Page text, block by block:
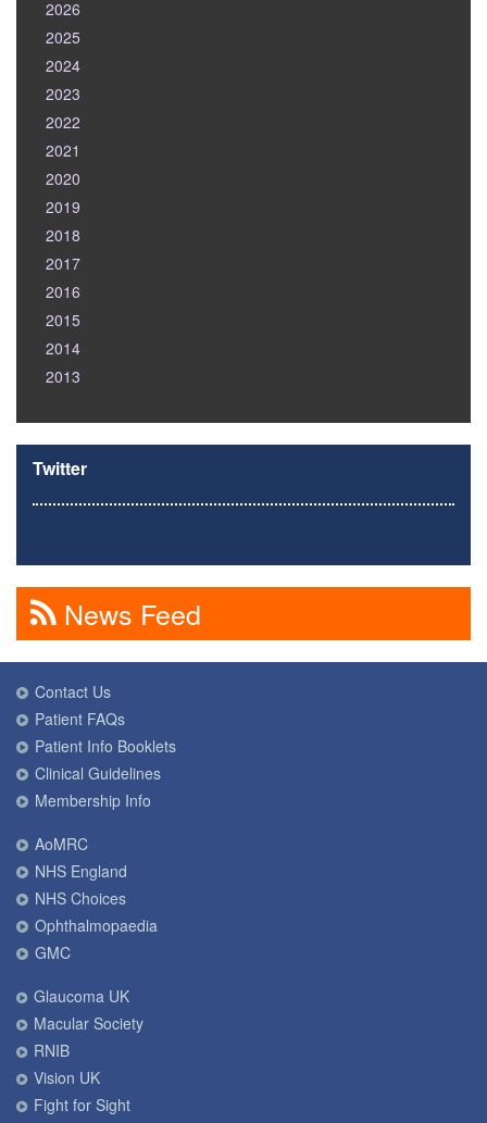
2026
2025
2024
2023
2022
2021
2020
2019
2018
2017
2016
2015
2014
2013
Twitter
News Feed
Contact Us
Patient FAQs
Patient Info Booklets
Clinical Guidelines
Membership Info
AoMRC
NHS England
NHS Choices
Ophthalmopaedia
GMC
Glaucoma UK
Macular Society
RNIB
Vision UK
Fight for Sight